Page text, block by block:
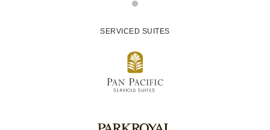
SERVICED SUITES